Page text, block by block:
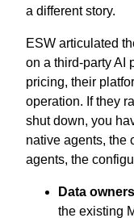
a different story.
ESW articulated
on a third-party AI
pricing, their
operation. If they
shut down, you
native agents,
agents, the
Data
the existing